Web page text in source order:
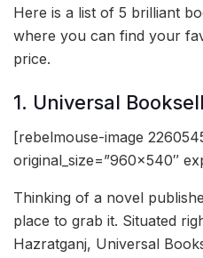
Here is a list of 5 brilliant
where you can find your
price.
1. Universal
[rebelmouse-image
original_size=”960×540″
Thinking of a novel
place to grab it. Situated
Hazratganj, Universal